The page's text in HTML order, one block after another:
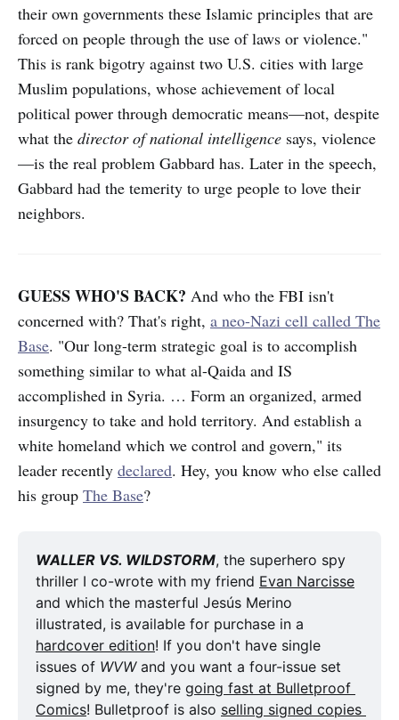
their own governments these Islamic principles that are
forced on people through the use of laws or violence."
This is rank bigotry against two U.S. cities with large
Muslim populations, whose achievement of local
political power through democratic means—not, despite
what the director of national intelligence says, violence
—is the real problem Gabbard has. Later in the speech,
Gabbard had the temerity to urge people to love their
neighbors.
GUESS WHO'S BACK? And who the FBI isn't
concerned with? That's right, a neo-Nazi cell called The
Base. "Our long-term strategic goal is to accomplish
something similar to what al-Qaida and IS
accomplished in Syria. … Form an organized, armed
insurgency to take and hold territory. And establish a
white homeland which we control and govern," its
leader recently declared. Hey, you know who else called
his group The Base?
WALLER VS. WILDSTORM, the superhero spy
thriller I co-wrote with my friend Evan Narcisse
and which the masterful Jesús Merino
hardcover edition! If you don't have single
issues of WVW and you want a four-issue set
signed by me, they're going fast at Bulletproof
Comics! Bulletproof is also selling signed copies